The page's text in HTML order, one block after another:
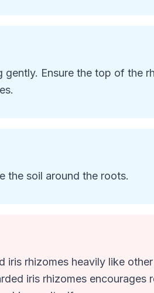
Ensure the top of the
the soil around the roots.
iris rhizomes heavily like
iris rhizomes encourages